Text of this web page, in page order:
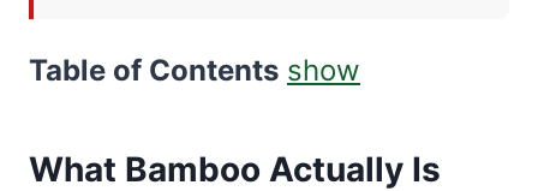
Table of Contents show
What Bamboo Actually Is